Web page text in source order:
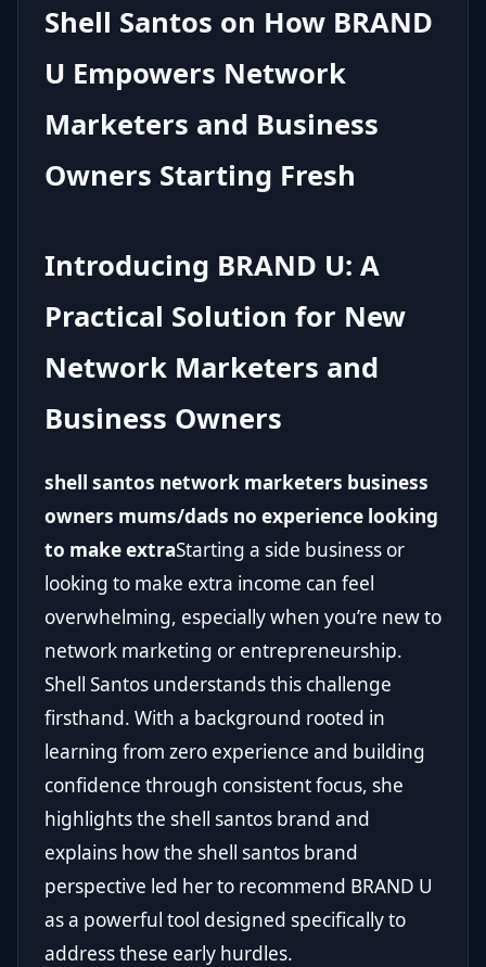
Shell Santos on How BRAND
U Empowers Network
Marketers and Business
Owners Starting Fresh
Introducing BRAND U: A
Practical Solution for New
Network Marketers and
Business Owners
shell santos network marketers business
owners mums/dads no experience looking
to make extraStarting a side business or
looking to make extra income can feel
overwhelming, especially when you’re new to
network marketing or entrepreneurship.
Shell Santos understands this challenge
firsthand. With a background rooted in
learning from zero experience and building
confidence through consistent focus, she
highlights the shell santos brand and
explains how the shell santos brand
perspective led her to recommend BRAND U
as a powerful tool designed specifically to
address these early hurdles.